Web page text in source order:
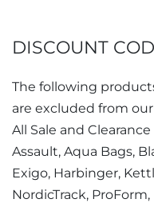
DISCOUNT
The following
are excluded from
All Sale and
Assault, Aqua Bags,
Exigo, Harbinger,
NordicTrack, ProForm,